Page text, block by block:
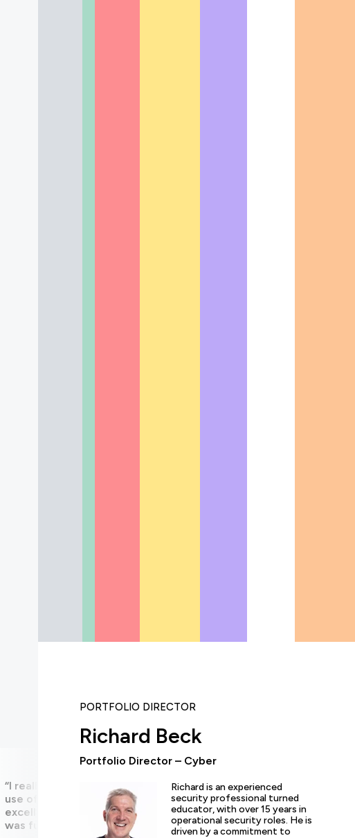
“I really enjoyed the practical experience given by the labs, and
use of the expertise of the trainers and learn tips and tricks from
excellent overview of the cyber security profession as a whole.
was fun and exciting!”
PORTFOLIO DIRECTOR
Richard Beck
Portfolio Director – Cyber
Richard is an experienced
security professional turned
educator, with over 15 years in
operational security roles. He is
driven by a commitment to